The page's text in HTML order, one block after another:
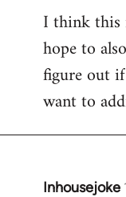
I think this
hope to
figure out
want to
Inhousejoke
In